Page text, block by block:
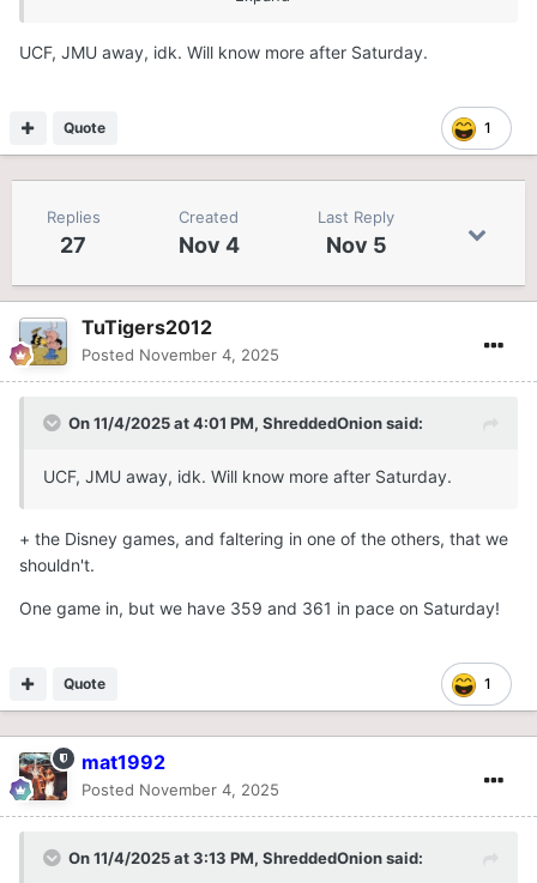
UCF, JMU away, idk. Will know more after Saturday.
1
Quote
Replies
27
Created
Nov 4
Last Reply
Nov 5
TuTigers2012
Posted November 4, 2025
On 11/4/2025 at 4:01 PM, ShreddedOnionsaid:
UCF, JMU away, idk. Will know more after Saturday.
+ the Disney games, and faltering in one of the others, that we
shouldn't.
One game in, but we have 359 and 361 in pace on Saturday!
1
Quote
mat1992
Posted November 4, 2025
On 11/4/2025 at 3:13 PM, ShreddedOnionsaid: